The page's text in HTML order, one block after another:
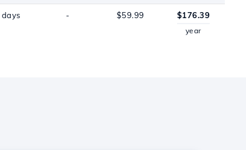
- $59.99 $176.39
year